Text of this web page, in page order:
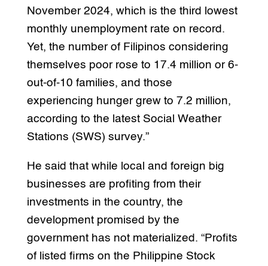
November 2024, which is the third lowest
monthly unemployment rate on record.
Yet, the number of Filipinos considering
themselves poor rose to 17.4 million or 6-
out-of-10 families, and those
experiencing hunger grew to 7.2 million,
according to the latest Social Weather
Stations (SWS) survey.”
He said that while local and foreign big
businesses are profiting from their
investments in the country, the
development promised by the
government has not materialized. “Profits
of listed firms on the Philippine Stock